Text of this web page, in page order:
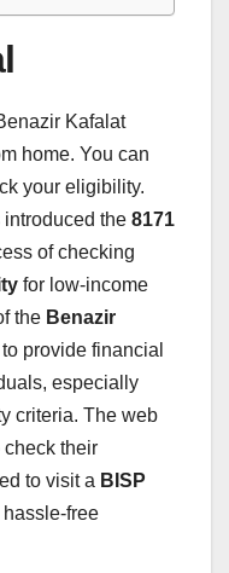
Kafalat
home. You can
your eligibility.
introduced the 8171
of checking
for low-income
the Benazir
provide financial
especially
criteria. The web
their
to visit a BISP
free